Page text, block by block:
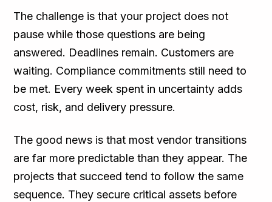
The challenge is that your project does not
pause while those questions are being
answered. Deadlines remain. Customers are
waiting. Compliance commitments still need to
be met. Every week spent in uncertainty adds
cost, risk, and delivery pressure.
The good news is that most vendor transitions
are far more predictable than they appear. The
projects that succeed tend to follow the same
sequence. They secure critical assets before